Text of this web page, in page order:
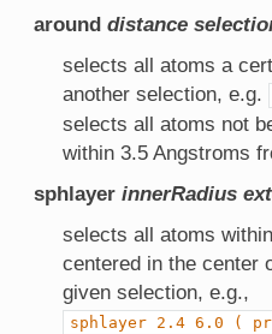
around distance
selects all atoms a
another selection, e.g.
selects all atoms not
within 3.5 Angstroms
sphlayer innerRadius
selects all atoms
centered in the center
given selection, e.g.,
sphlayer 2.4 6.0 (